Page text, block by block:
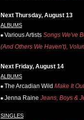
Next Thursday, August 13
ALBUMS
Various Artists Songs We've
(And Others We Haven't),
Next Friday, August 14
ALBUMS
The Arcadian Wild Make It
Jenna Raine Jeans, Boys &
SINGLES